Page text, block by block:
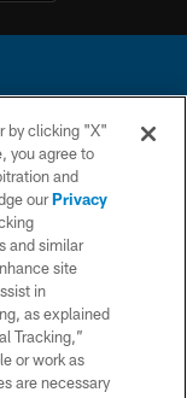
This website
League.
by clicking "X"
you agree to
and
ourPrivacy
and similar
site
in
as explained
Tracking,”
or work as
are necessary